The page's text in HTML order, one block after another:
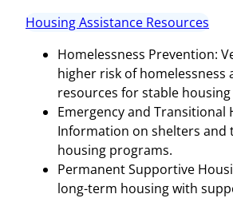
Housing Assistance Resources
Homelessness Prevention:
higher risk of homelessness
resources for stable
Emergency and Transitional
Information on shelters and
housing programs.
Permanent Supportive
long-term housing with